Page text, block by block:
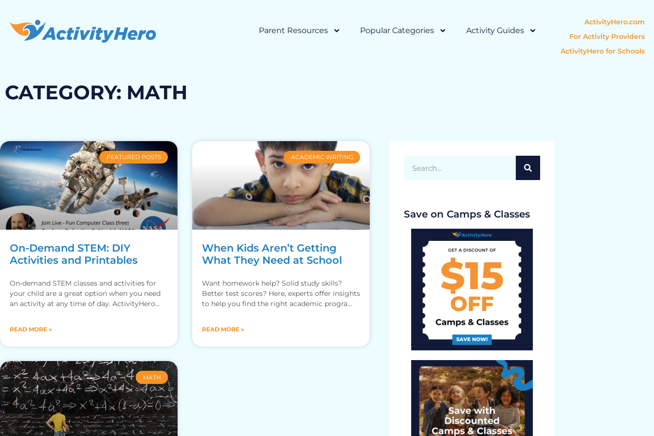
Parent Resources Popular Categories Activity Guides
ActivityHero.com
For Activity Providers
ActivityHero for Schools
CATEGORY: MATH
FEATURED POSTS
On-Demand STEM: DIY
Activities and Printables
On-demand STEM classes and activities for
your child are a great option when you need
an activity at any time of day. ActivityHero
READ MORE »
ACADEMIC WRITING
When Kids Aren’t Getting
What They Need at School
Want homework help? Solid study skills?
Better test scores? Here, experts offer insights
to help you find the right academic programs
READ MORE »
MATH
Save on Camps & Classes